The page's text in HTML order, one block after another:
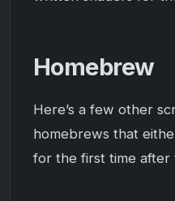
Homebrew
Here’s a few other
homebrews that
for the first time after